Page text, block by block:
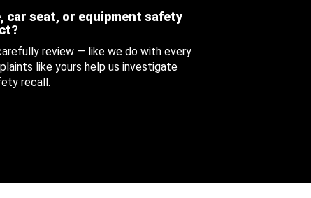
car seat, or equipment safety
review — like we do with every
like yours help us investigate
recall.